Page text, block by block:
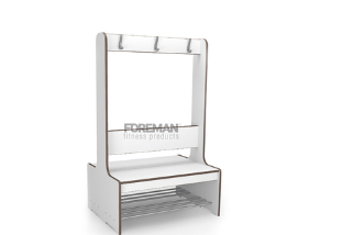
DOUBLE SIDED
167 cm